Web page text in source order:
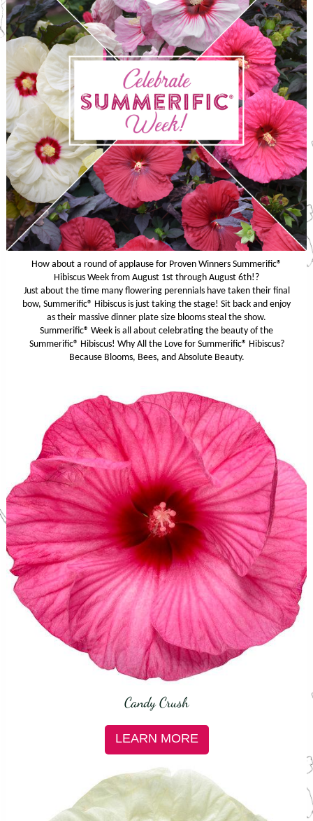
How about a round of applause for Proven Winners Summerific®
Hibiscus Week from August 1st through August 6th!?
Just about the time many flowering perennials have taken their final
bow, Summerific® Hibiscus is just taking the stage! Sit back and enjoy
as their massive dinner plate size blooms steal the show.
Summerific® Week is all about celebrating the beauty of the
Summerific® Hibiscus! Why All the Love for Summerific® Hibiscus?
Because Blooms, Bees, and Absolute Beauty.
Candy Crush
LEARN MORE